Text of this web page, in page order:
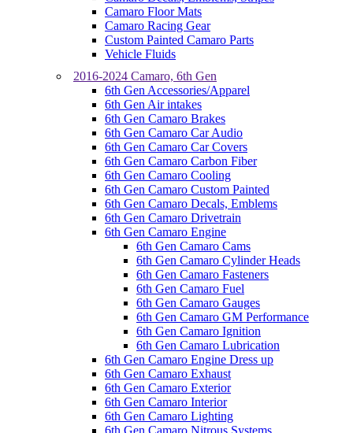
Camaro Floor Mats
Camaro Racing Gear
Custom Painted Camaro Parts
Vehicle Fluids
2016-2024 Camaro, 6th Gen
6th Gen Accessories/Apparel
6th Gen Air intakes
6th Gen Camaro Brakes
6th Gen Camaro Car Audio
6th Gen Camaro Car Covers
6th Gen Camaro Carbon Fiber
6th Gen Camaro Cooling
6th Gen Camaro Custom Painted
6th Gen Camaro Decals, Emblems
6th Gen Camaro Drivetrain
6th Gen Camaro Engine
6th Gen Camaro Cams
6th Gen Camaro Cylinder Heads
6th Gen Camaro Fasteners
6th Gen Camaro Fuel
6th Gen Camaro Gauges
6th Gen Camaro GM Performance
6th Gen Camaro Ignition
6th Gen Camaro Lubrication
6th Gen Camaro Engine Dress up
6th Gen Camaro Exhaust
6th Gen Camaro Exterior
6th Gen Camaro Interior
6th Gen Camaro Lighting
6th Gen Camaro Nitrous Systems